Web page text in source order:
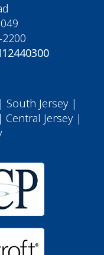
| South Jersey|
| Central Jersey |